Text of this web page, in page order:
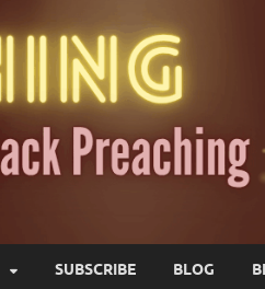
SUBSCRIBE BLOG